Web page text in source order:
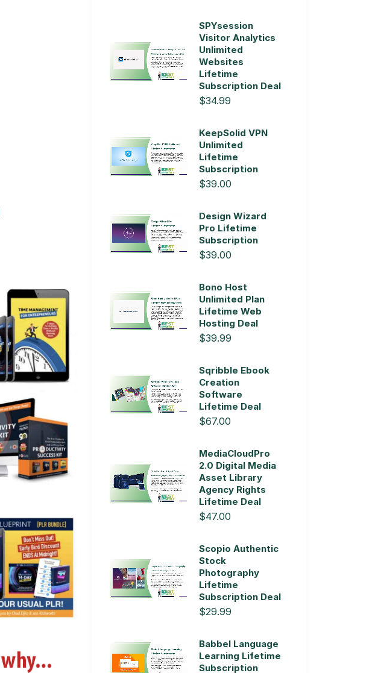
SPYsession
Visitor Analytics
Unlimited
Websites
Lifetime
Subscription Deal
$34.99
KeepSolid VPN
Unlimited
Lifetime
Subscription
$39.00
Design Wizard
Pro Lifetime
Subscription
$39.00
Bono Host
Unlimited Plan
Lifetime Web
Hosting Deal
$39.99
Sqribble Ebook
Creation
Software
Lifetime Deal
$67.00
MediaCloudPro
2.0 Digital Media
Asset Library
Agency Rights
Lifetime Deal
$47.00
Scopio Authentic
Stock
Photography
Lifetime
Subscription Deal
$29.99
Babbel Language
Learning Lifetime
Subscription